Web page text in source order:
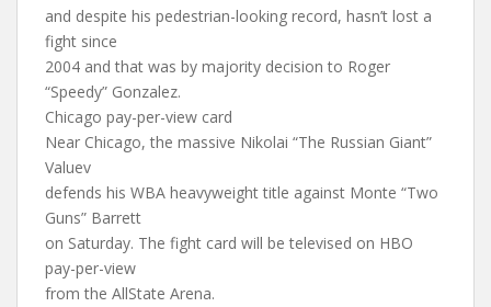
and despite his pedestrian-looking record, hasn’t lost a
fight since
2004 and that was by majority decision to Roger
“Speedy” Gonzalez.
Chicago pay-per-view card
Near Chicago, the massive Nikolai “The Russian Giant”
Valuev
defends his WBA heavyweight title against Monte “Two
Guns” Barrett
on Saturday. The fight card will be televised on HBO
pay-per-view
from the AllState Arena.